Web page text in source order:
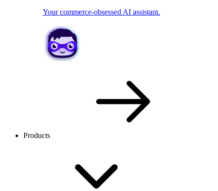
Your commerce-obsessed AI assistant.
Products